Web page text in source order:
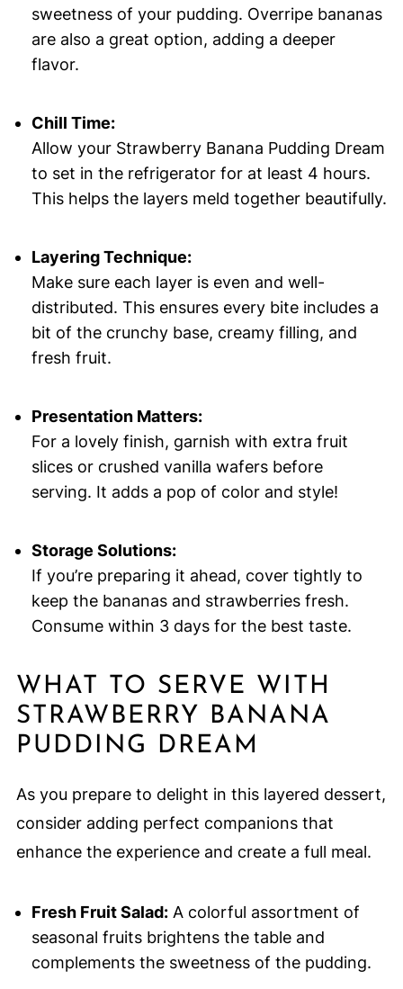
sweetness of your pudding. Overripe bananas
are also a great option, adding a deeper
flavor.
Chill Time:
Allow your Strawberry Banana Pudding Dream
to set in the refrigerator for at least 4 hours.
This helps the layers meld together beautifully.
Layering Technique:
Make sure each layer is even and well-
distributed. This ensures every bite includes a
bit of the crunchy base, creamy filling, and
fresh fruit.
Presentation Matters:
For a lovely finish, garnish with extra fruit
slices or crushed vanilla wafers before
serving. It adds a pop of color and style!
Storage Solutions:
If you’re preparing it ahead, cover tightly to
keep the bananas and strawberries fresh.
Consume within 3 days for the best taste.
WHAT TO SERVE WITH
STRAWBERRY BANANA
PUDDING DREAM
As you prepare to delight in this layered dessert,
consider adding perfect companions that
enhance the experience and create a full meal.
Fresh Fruit Salad:A colorful assortment of
seasonal fruits brightens the table and
complements the sweetness of the pudding.